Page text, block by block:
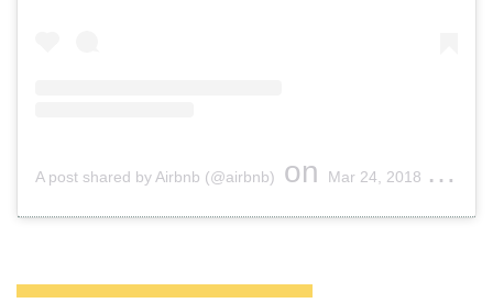
A post shared by Airbnb (@airbnb) on Mar 24, 2018 at 11:33am PDT